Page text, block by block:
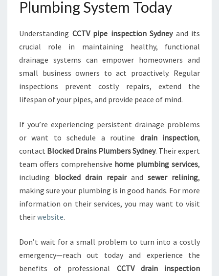
Plumbing System Today
Understanding CCTV pipe inspection Sydneyand its
crucial role in maintaining healthy, functional
drainage systems can empower homeowners and
small business owners to act proactively. Regular
inspections prevent costly repairs, extend the
lifespan of your pipes, and provide peace of mind.
If you’re experiencing persistent drainage problems
or want to schedule a routine drain inspection,
contact Blocked Drains Plumbers Sydney. Their expert
team offers comprehensive home plumbing services,
including blocked drain repairand sewer relining,
making sure your plumbing is in good hands. For more
information on their services, you may want to visit
theirwebsite.
Don’t wait for a small problem to turn into a costly
emergency—reach out today and experience the
benefits of professional CCTV drain inspection